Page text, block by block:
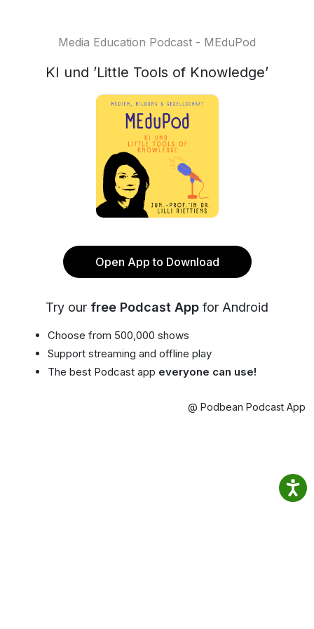
Media Education Podcast - MEduPod
KI und ’Little Tools of Knowledge’
Open App to Download
Try our free Podcast App for Android
Choose from 500,000 shows
Support streaming and offline play
The best Podcast app everyone can use!
@ Podbean Podcast App